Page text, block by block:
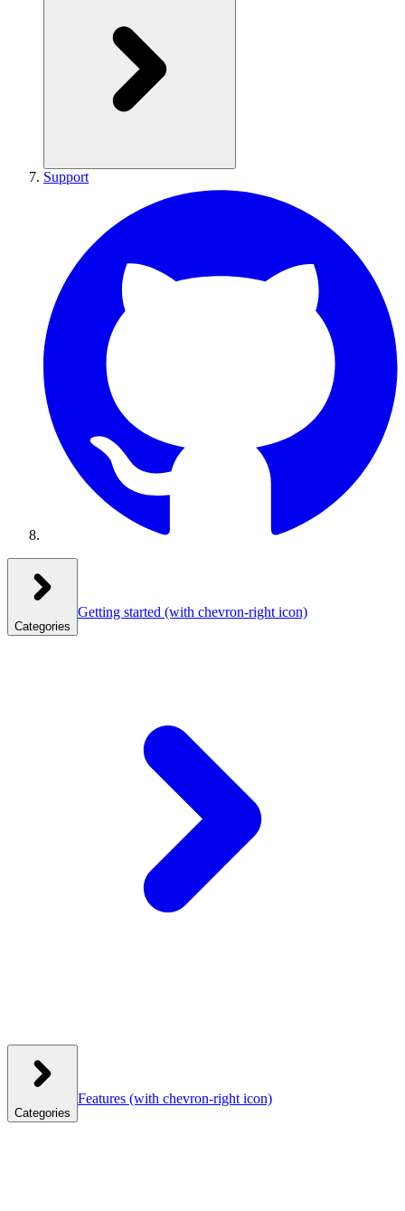
Support
Categories
Getting started (with chevron-right icon)
Categories
Features (with chevron-right icon)